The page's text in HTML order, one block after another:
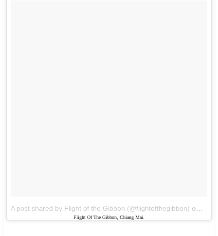
A post shared by Flight of the Gibbon (@flightofthegibbon) on
Flight Of The Gibbon, Chiang Mai.